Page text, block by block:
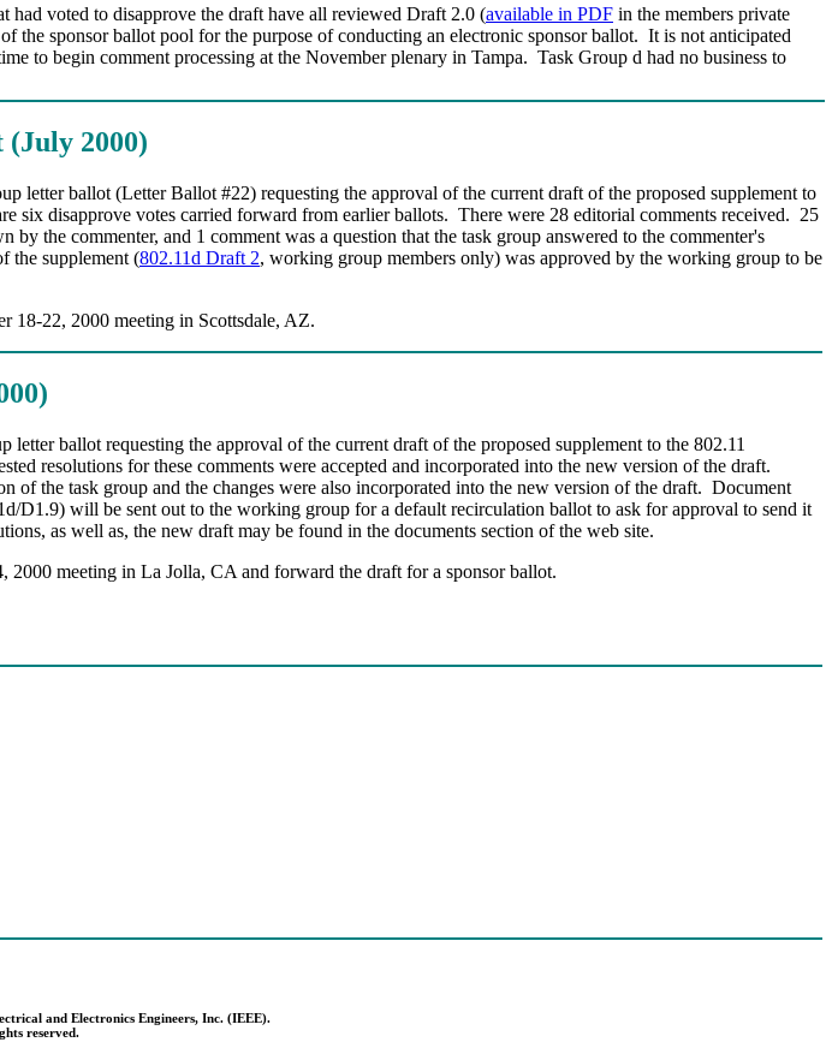
had voted to disapprove the draft have all reviewed Draft 2.0 (available in PDF in the members private
sponsor ballot pool for the purpose of conducting an electronic sponsor ballot. It is not anticipated
to begin comment processing at the November plenary in Tampa. Task Group d had no business to
2000)
letter ballot (Letter Ballot #22) requesting the approval of the current draft of the proposed supplement to
six disapprove votes carried forward from earlier ballots. There were 28 editorial comments received. 25
the commenter, and 1 comment was a question that the task group answered to the commenter's
the supplement (802.11d Draft 2, working group members only) was approved by the working group to be
18-22, 2000 meeting in Scottsdale, AZ.
ballot requesting the approval of the current draft of the proposed supplement to the 802.11
resolutions for these comments were accepted and incorporated into the new version of the draft.
of the task group and the changes were also incorporated into the new version of the draft. Document
D1.9) will be sent out to the working group for a default recirculation ballot to ask for approval to send it
as well as, the new draft may be found in the documents section of the web site.
2000 meeting in La Jolla, CA and forward the draft for a sponsor ballot.
and Electronics Engineers, Inc. (IEEE).
reserved.